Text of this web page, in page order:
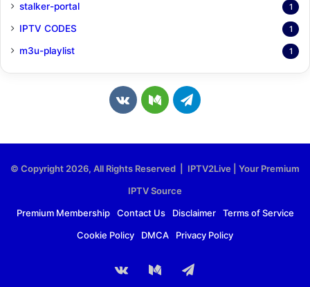
stalker-portal 1
IPTV CODES 1
m3u-playlist 1
v
o
m
M
u
m
T
g
r
a
© Copyright 2026, All Rights Reserved | IPTV2Live | Your Premium
IPTV Source
Premium Membership
Contact Us Disclaimer
Terms of Service
Cookie Policy
DMCA Privacy Policy
vk.com Medium